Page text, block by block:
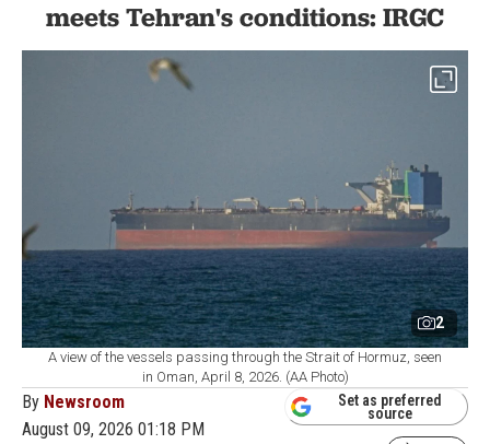
meets Tehran's conditions: IRGC
2
A view of the vessels passing through the Strait of Hormuz, seen
in Oman, April 8, 2026. (AA Photo)
By Newsroom
August 09, 2026 01:18 PM
Set as preferred
source